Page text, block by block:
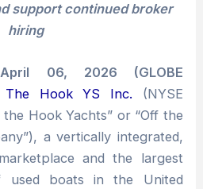
support continued broker
hiring
06, 2026 (GLOBE
The Hook YS Inc. (NYSE
Hook Yachts” or “Off the
a vertically integrated,
and the largest
used boats in the United